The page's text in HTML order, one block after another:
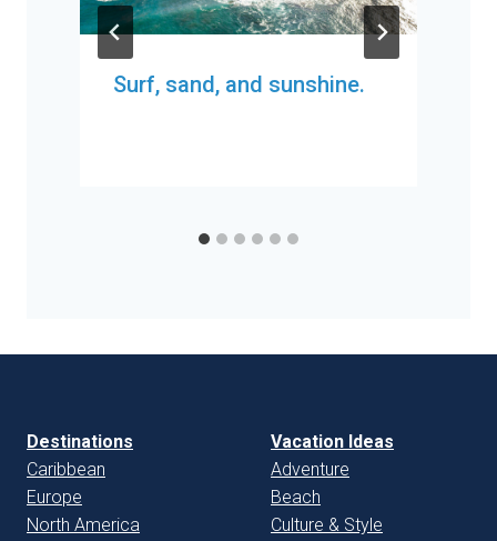
Surf, sand, and sunshine.
Destinations
Caribbean
Europe
North America
Vacation Ideas
Adventure
Beach
Culture & Style